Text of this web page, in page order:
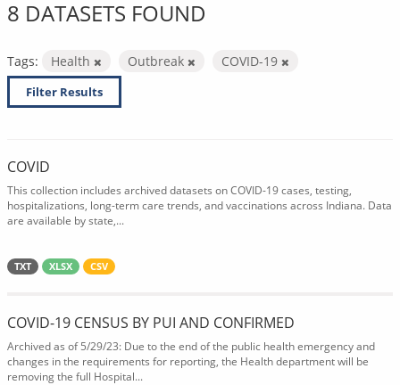
8 DATASETS FOUND
Tags: Health Outbreak COVID-19
Filter Results
COVID
This collection includes archived datasets on COVID-19 cases, testing,
hospitalizations, long-term care trends, and vaccinations across Indiana. Data
are available by state,...
TXT XLSX CSV
COVID-19 CENSUS BY PUI AND CONFIRMED
Archived as of 5/29/23: Due to the end of the public health emergency and
changes in the requirements for reporting, the Health department will be
removing the full Hospital...